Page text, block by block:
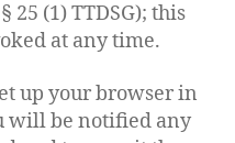
25 (1) TTDSG); this
at any time.
up your browser in
will be notified any